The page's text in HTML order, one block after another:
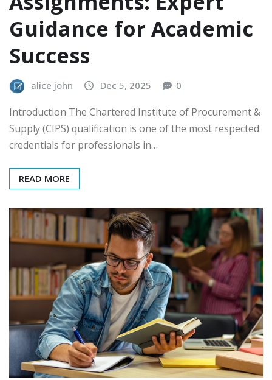
Guidance for Academic
Success
alice john Dec 5, 2025 0
Introduction The Chartered Institute of Procurement &
Supply (CIPS) qualification is one of the most respected
credentials for professionals in…
READ MORE